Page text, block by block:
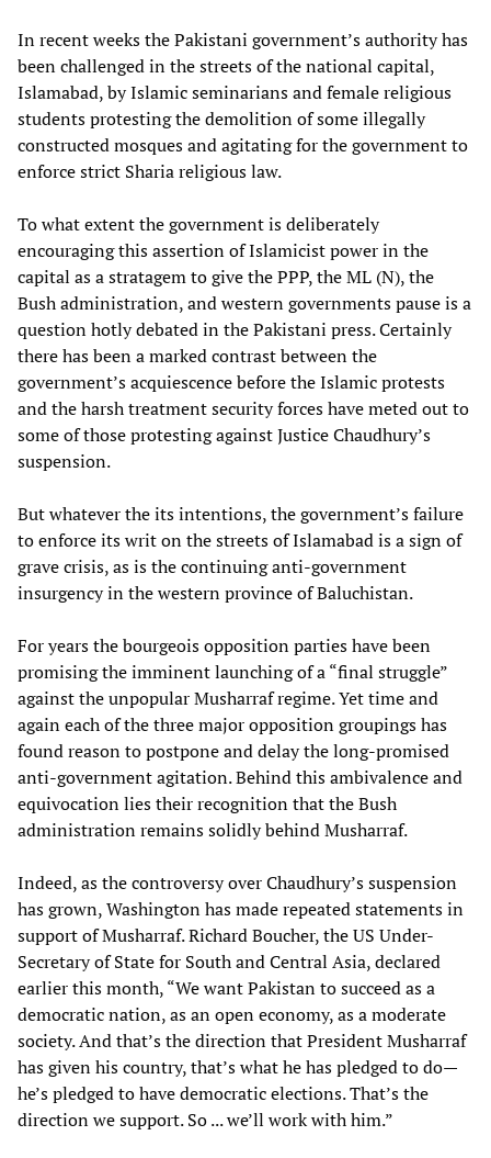
In recent weeks the Pakistani government’s authority has
been challenged in the streets of the national capital,
Islamabad, by Islamic seminarians and female religious
students protesting the demolition of some illegally
constructed mosques and agitating for the government to
enforce strict Sharia religious law.
To what extent the government is deliberately
encouraging this assertion of Islamicist power in the
capital as a stratagem to give the PPP, the ML (N), the
Bush administration, and western governments pause is a
question hotly debated in the Pakistani press. Certainly
there has been a marked contrast between the
government’s acquiescence before the Islamic protests
and the harsh treatment security forces have meted out to
some of those protesting against Justice Chaudhury’s
suspension.
But whatever the its intentions, the government’s failure
to enforce its writ on the streets of Islamabad is a sign of
grave crisis, as is the continuing anti-government
insurgency in the western province of Baluchistan.
For years the bourgeois opposition parties have been
promising the imminent launching of a “final struggle”
against the unpopular Musharraf regime. Yet time and
again each of the three major opposition groupings has
found reason to postpone and delay the long-promised
anti-government agitation. Behind this ambivalence and
equivocation lies their recognition that the Bush
administration remains solidly behind Musharraf.
Indeed, as the controversy over Chaudhury’s suspension
has grown, Washington has made repeated statements in
support of Musharraf. Richard Boucher, the US Under-
Secretary of State for South and Central Asia, declared
earlier this month, “We want Pakistan to succeed as a
democratic nation, as an open economy, as a moderate
society. And that’s the direction that President Musharraf
has given his country, that’s what he has pledged to do—
he’s pledged to have democratic elections. That’s the
direction we support. So ... we’ll work with him.”